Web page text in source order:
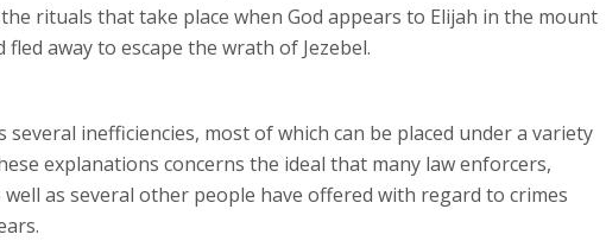
rituals that take place when God appears to Elijah in the mount
away to escape the wrath of Jezebel.
several inefficiencies, most of which can be placed under a variety
explanations concerns the ideal that many law enforcers,
as several other people have offered with regard to crimes